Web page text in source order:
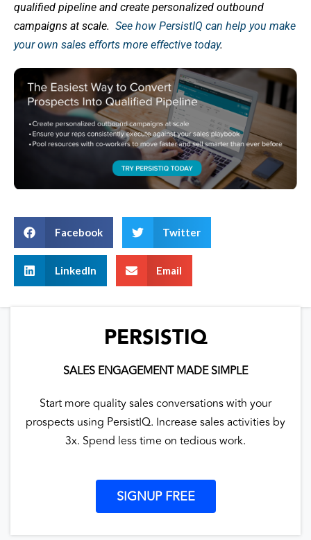
qualified pipeline and create personalized outbound
campaigns at scale. See how PersistIQ can help you make
your own sales efforts more effective today.
Facebook Twitter
LinkedIn Email
PERSISTIQ
SALES ENGAGEMENT MADE SIMPLE
Start more quality sales conversations with your
prospects using PersistIQ. Increase sales activities by
3x. Spend less time on tedious work.
SIGNUP FREE